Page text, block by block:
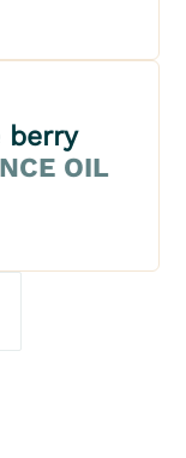
berry
OIL